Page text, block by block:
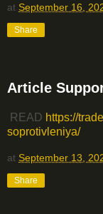
at September 16,
Share
Article
READ https://
soprotivleniya/
at September 13,
Share